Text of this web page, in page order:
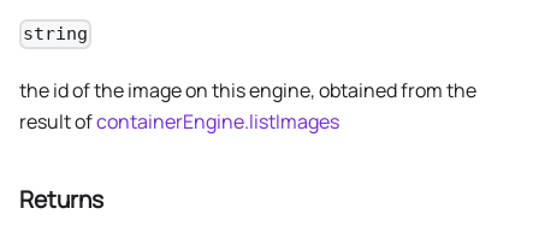
string
the id of the image on this engine, obtained from the
result ofcontainerEngine.listImages
Returns